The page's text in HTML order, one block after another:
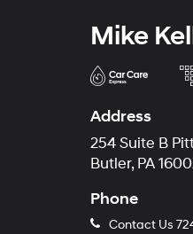
Mike
Address
254 Suite B
Butler, PA
Phone
Contact Us